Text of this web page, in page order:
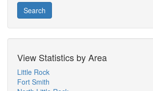
Search
View Statistics by Area
Little Rock
Fort Smith